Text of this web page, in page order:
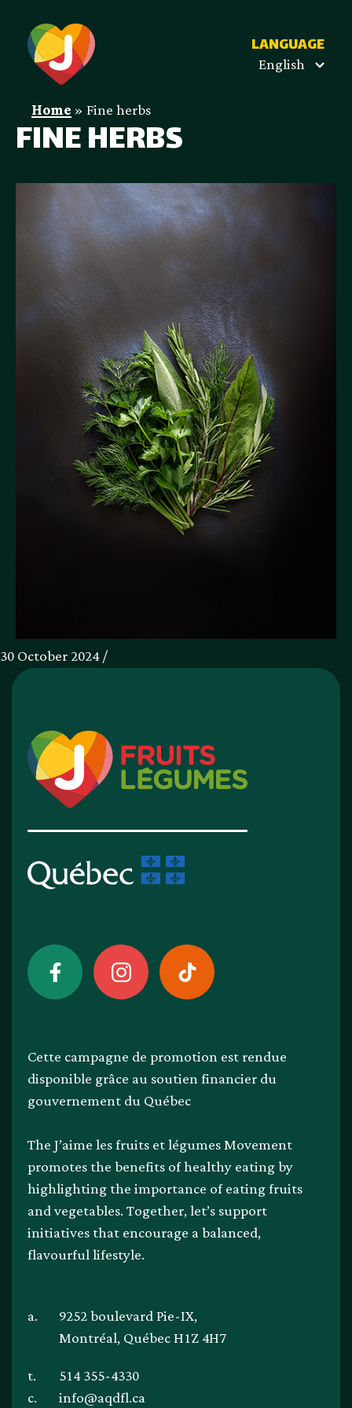
LANGUAGE
English
Home»Fine herbs
FINE HERBS
30 October 2024 /
Cette campagne de promotion est rendue
disponible grâce au soutien financier du
gouvernement du Québec
The J’aime les fruits et légumes Movement
promotes the benefits of healthy eating by
highlighting the importance of eating fruits
and vegetables. Together, let’s support
initiatives that encourage a balanced,
flavourful lifestyle.
a.
9252 boulevard Pie-IX,
Montréal, Québec H1Z 4H7
t.
514 355-4330
c.
info@aqdfl.ca